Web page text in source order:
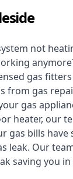
not
gas
from gas
gas
heater, our
gas bills
leak. Our
saving you